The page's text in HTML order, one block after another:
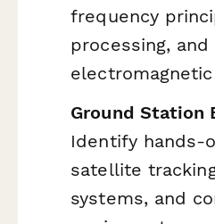
frequency
processing, and
Ground Station
Identify hands-
satellite
systems, and